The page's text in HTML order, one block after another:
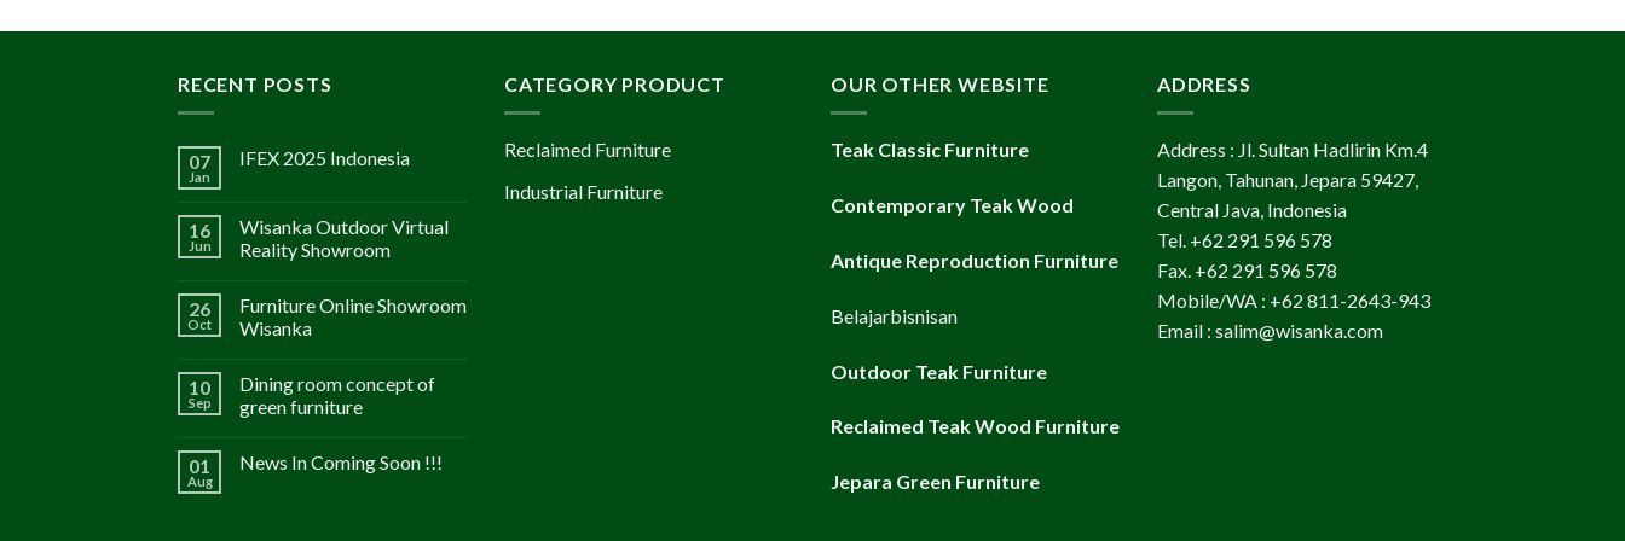
RECENT POSTS
07
Jan
IFEX 2025 Indonesia
16
Jun
Wisanka Outdoor Virtual
Reality Showroom
26
Oct
Furniture Online Showroom
Wisanka
10
Sep
Dining room concept of
green furniture
01
Aug
News In Coming Soon !!!
CATEGORY PRODUCT
Reclaimed Furniture
Industrial Furniture
OUR OTHER WEBSITE
Teak Classic Furniture
Contemporary Teak Wood
Antique Reproduction Furniture
Belajarbisnisan
Outdoor Teak Furniture
Reclaimed Teak Wood Furniture
Jepara Green Furniture
ADDRESS
Address : Jl. Sultan Hadlirin Km.4
Langon, Tahunan, Jepara 59427,
Central Java, Indonesia
Tel. +62 291 596 578
Fax. +62 291 596 578
Mobile/WA : +62 811-2643-943
Email : salim@wisanka.com